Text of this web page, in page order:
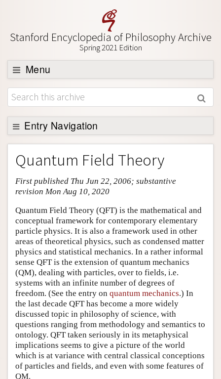
Stanford Encyclopedia of Philosophy Archive
Spring 2021 Edition
Menu
Browse
About
Support SEP
Entry Navigation
Entry Contents
Bibliography
Academic Tools
Friends PDF Preview
Author and Citation Info
Quantum Field Theory
First published Thu Jun 22, 2006; substantive
revision Mon Aug 10, 2020
Quantum Field Theory (QFT) is the mathematical and
conceptual framework for contemporary elementary
particle physics. It is also a framework used in other
areas of theoretical physics, such as condensed matter
physics and statistical mechanics. In a rather informal
sense QFT is the extension of quantum mechanics
(QM), dealing with particles, over to fields, i.e.
systems with an infinite number of degrees of
freedom. (See the entry on quantum mechanics.) In
the last decade QFT has become a more widely
discussed topic in philosophy of science, with
questions ranging from methodology and semantics to
ontology. QFT taken seriously in its metaphysical
implications seems to give a picture of the world
which is at variance with central classical conceptions
of particles and fields, and even with some features of
QM.